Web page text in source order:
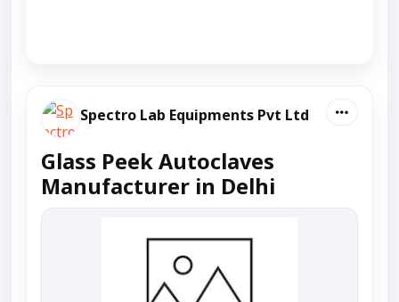
Spectro Lab Equipments Pvt Ltd
Glass Peek Autoclaves
Manufacturer in Delhi